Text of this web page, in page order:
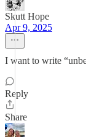
Skutt Hope
Apr 9, 2025
I want to write
Reply
Share